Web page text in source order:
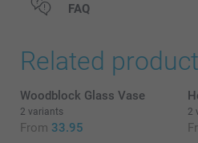
FAQ
Related
Woodblock Glass Vase
2 variants
From 33.95
2